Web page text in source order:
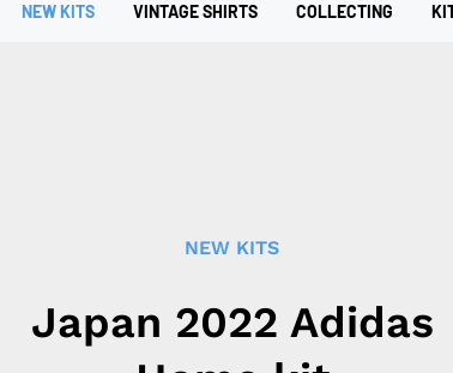
NEW KITS VINTAGE SHIRTS COLLECTING
NEW KITS
Japan 2022 Adidas